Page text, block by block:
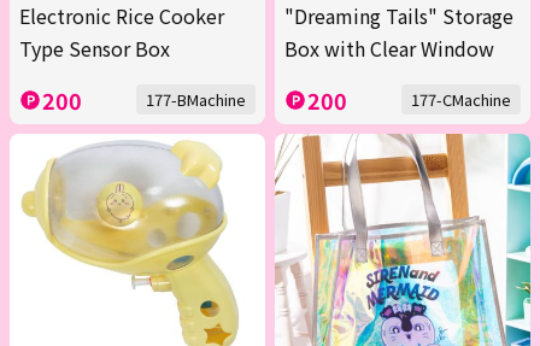
Electronic Rice Cooker
Type Sensor Box
200 177-BMachine
"Dreaming Tails" Storage
Box with Clear Window
200 177-CMachine